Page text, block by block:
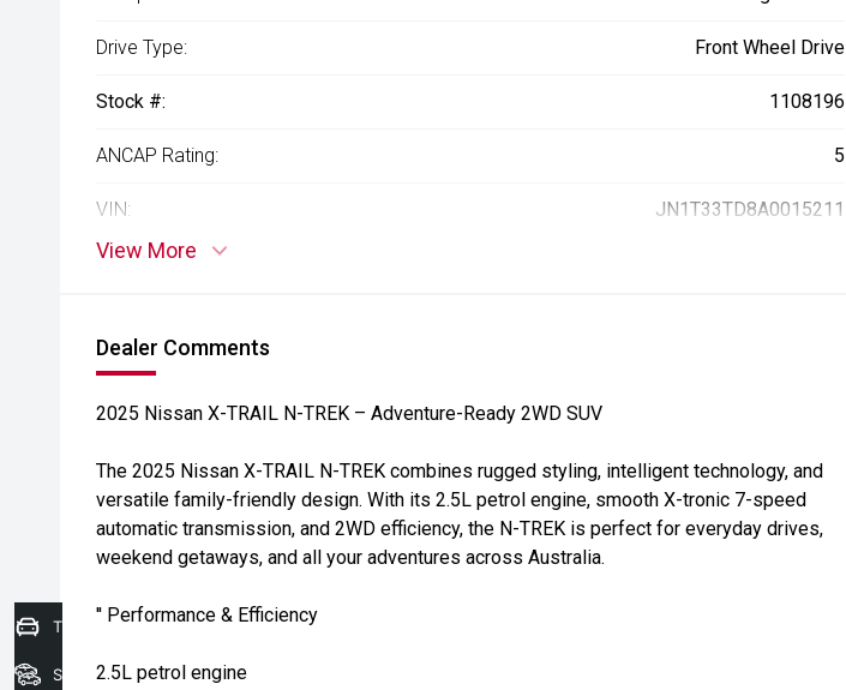
Drive Type: Front Wheel Drive
Stock #: 1108196
ANCAP Rating: 5
VIN: JN1T33TD8A0015211
View More
Dealer Comments
2025 Nissan X-TRAIL N-TREK – Adventure-Ready 2WD SUV
The 2025 Nissan X-TRAIL N-TREK combines rugged styling, intelligent technology, and
versatile family-friendly design. With its 2.5L petrol engine, smooth X-tronic 7-speed
automatic transmission, and 2WD efficiency, the N-TREK is perfect for everyday drives,
weekend getaways, and all your adventures across Australia.
'' Performance & Efficiency
2.5L petrol engine
Trade-In Valuation